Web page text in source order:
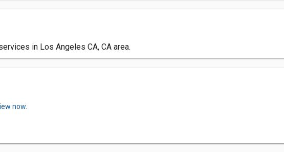
in Los Angeles CA, CA area.
now.